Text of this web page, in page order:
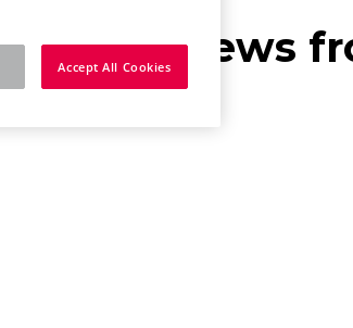
news
Accept All Cookies